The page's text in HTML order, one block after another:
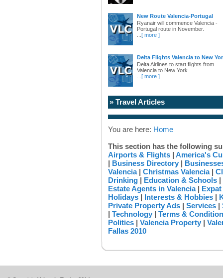
New Route Valencia-Portugal
Ryanair will commence Valencia -
Portugal route in November.
[ more ]
Delta Flights Valencia to New
Delta Airlines to start flights from
Valencia to New York
[ more ]
» Travel Articles
You are here: Home
This section has the following
Airports & Flights | America's
| Business Directory |
Valencia| Christmas Valencia|
Drinking | Education & Schools |
Estate Agents in Valencia|
Holidays | Interests & Hobbies |
Private Property Ads | Services |
| Technology | Terms &
Politics | Valencia Property |
Fallas 2010